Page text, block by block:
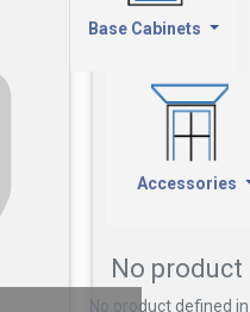
Base Cabinets
Accessories
No
No product defined